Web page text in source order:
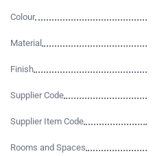
Colour
Material
Finish
Supplier Code
Supplier Item Code
Rooms and Spaces